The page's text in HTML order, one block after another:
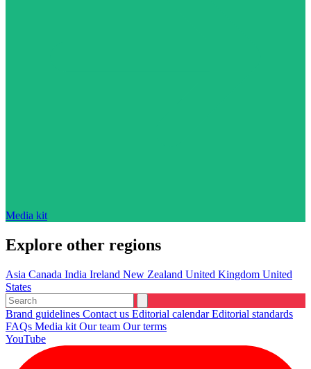
Media kit
Explore other regions
Asia Canada India Ireland New Zealand United Kingdom United
States
Brand guidelines Contact us Editorial calendarEditorial standards
FAQs Media kit Our team Our terms
YouTube